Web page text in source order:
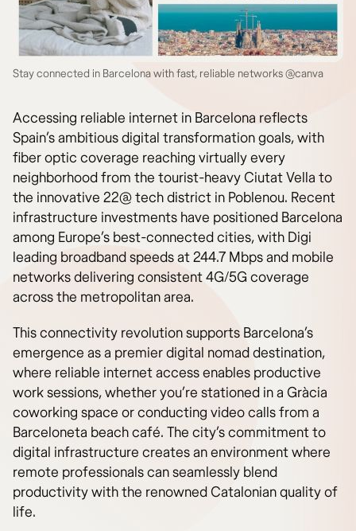
Stay connected in Barcelona with fast, reliable networks @canva
Accessing reliable internet in Barcelona reflects
Spain’s ambitious digital transformation goals, with
fiber optic coverage reaching virtually every
neighborhood from the tourist-heavy Ciutat Vella to
the innovative 22@ tech district in Poblenou. Recent
infrastructure investments have positioned Barcelona
among Europe’s best-connected cities, with Digi
leading broadband speeds at 244.7 Mbps and mobile
networks delivering consistent 4G/5G coverage
across the metropolitan area.
This connectivity revolution supports Barcelona’s
emergence as a premier digital nomad destination,
where reliable internet access enables productive
work sessions, whether you’re stationed in a Gràcia
coworking space or conducting video calls from a
Barceloneta beach café. The city’s commitment to
digital infrastructure creates an environment where
remote professionals can seamlessly blend
productivity with the renowned Catalonian quality of
life.